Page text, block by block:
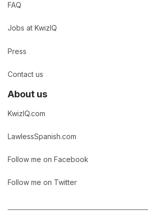
FAQ
Jobs at KwizIQ
Press
Contact us
About us
KwizIQ.com
LawlessSpanish.com
Follow me on Facebook
Follow me on Twitter